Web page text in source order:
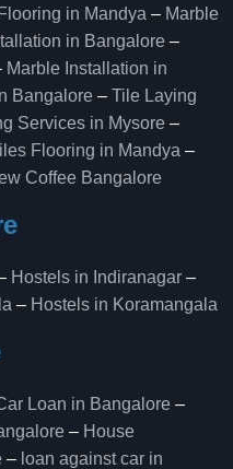
in Mandya – Marble
in Bangalore –
Marble Installation in
Bangalore – Tile Laying
Services in Mysore –
Flooring in Mandya –
Coffee Bangalore
Hostels in Indiranagar –
– Hostels in Koramangala
Loan in Bangalore –
– House
– loan against car in